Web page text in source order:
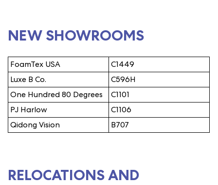
NEW SHOWROOMS
FoamTex USA
C1449
Luxe B Co.
C596H
One Hundred 80 Degrees
C1101
PJ Harlow
C1106
Qidong Vision
B707
RELOCATIONS AND